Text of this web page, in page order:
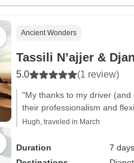
Ancient Wonders
Tassili N’ajjer &
5.0 (1 review)
"My thanks to my driver
their professionalism and
Hugh, traveled in March
Duration
7 days